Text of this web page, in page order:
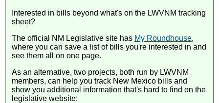
Interested in bills beyond what's on the LWVNM tracking
sheet?
The official NM Legislative site has My Roundhouse,
where you can save a list of bills you're interested in and
see them all on one page.
As an alternative, two projects, both run by LWVNM
members, can help you track New Mexico bills and
show you additional information that's hard to find on the
legislative website: